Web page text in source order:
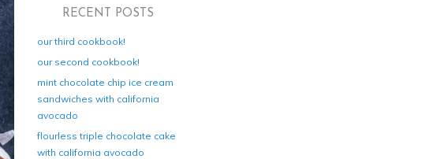
RECENT POSTS
our third cookbook!
our second cookbook!
mint chocolate chip ice cream
sandwiches with california
avocado
flourless triple chocolate cake
with california avocado